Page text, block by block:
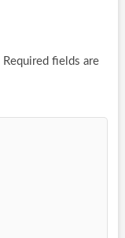
Required fields are